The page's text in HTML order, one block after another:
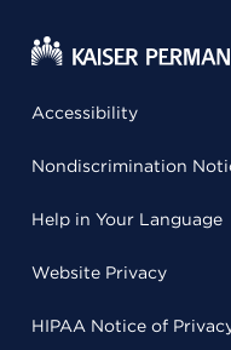
Accessibility
Nondiscrimination
Help in Your Language
Website Privacy
HIPAA Notice of